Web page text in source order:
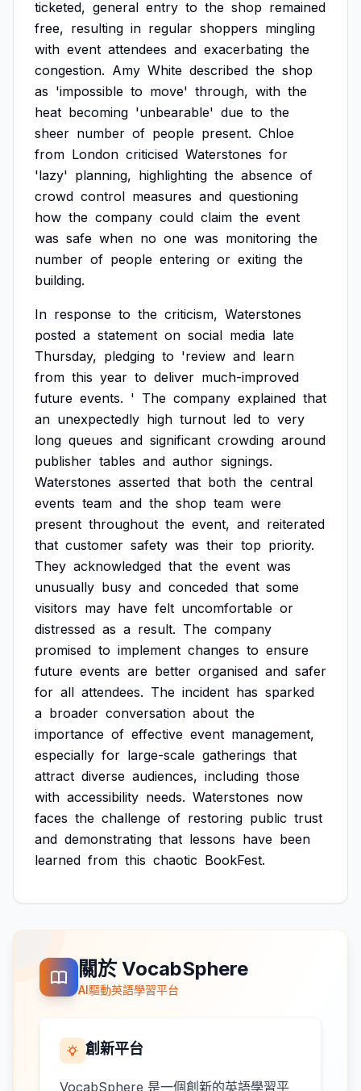
ticketed, general entry to the shop remained
free, resulting in regular shoppers mingling
with event attendees and exacerbating the
congestion. Amy White described the shop
as 'impossible to move' through, with the
heat becoming 'unbearable' due to the
sheer number of people present. Chloe
from London criticised Waterstones for
'lazy' planning, highlighting the absence of
crowd control measures and questioning
how the company could claim the event
was safe when no one was monitoring the
number of people entering or exiting the
building.
In response to the criticism, Waterstones
posted a statement on social media late
Thursday, pledging to 'review and learn
from this year to deliver much-improved
future events. ' The company explained that
an unexpectedly high turnout led to very
long queues and significant crowding around
publisher tables and author signings.
Waterstones asserted that both the central
events team and the shop team were
present throughout the event, and reiterated
that customer safety was their top priority.
They acknowledged that the event was
unusually busy and conceded that some
visitors may have felt uncomfortable or
distressed as a result. The company
promised to implement changes to ensure
future events are better organised and safer
for all attendees. The incident has sparked
a broader conversation about the
importance of effective event management,
especially for large-scale gatherings that
attract diverse audiences, including those
with accessibility needs. Waterstones now
faces the challenge of restoring public trust
and demonstrating that lessons have been
learned from this chaotic BookFest.
關於 VocabSphere
AI驅動英語學習平台
創新平台
VocabSphere 是一個創新的英語學習平